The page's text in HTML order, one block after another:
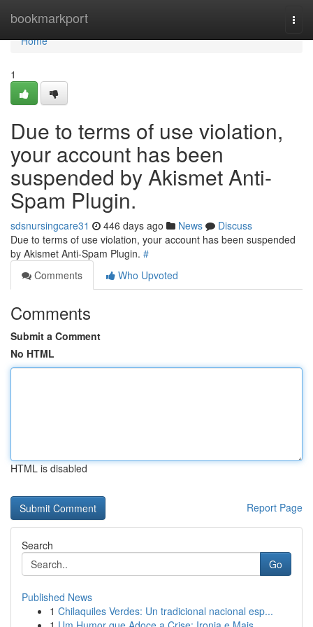
bookmarkport
Home
Home
1
Due to terms of use violation,
your account has been
suspended by Akismet Anti-
Spam Plugin.
sdsnursingcare31 446 days ago News
Discuss
Due to terms of use violation, your account has been suspended
by Akismet Anti-Spam Plugin. #
Comments
Who Upvoted
Comments
Submit a Comment
No HTML
HTML is disabled
Report Page
Search
Go
Published News
1 Chilaquiles Verdes: Un tradicional nacional esp...